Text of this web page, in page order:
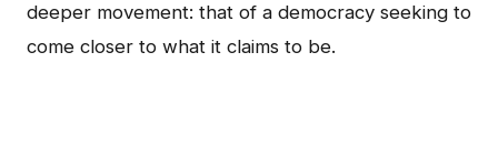
deeper movement: that of a democracy seeking to
come closer to what it claims to be.